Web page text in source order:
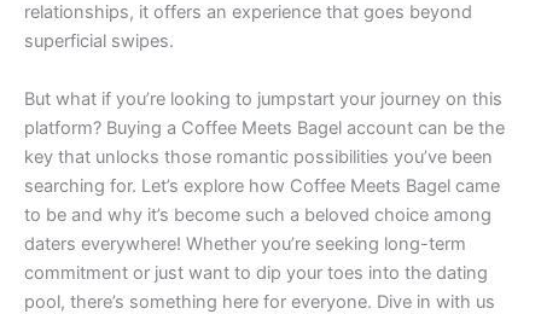
relationships, it offers an experience that goes beyond
superficial swipes.
But what if you’re looking to jumpstart your journey on this
platform? Buying a Coffee Meets Bagel account can be the
key that unlocks those romantic possibilities you’ve been
searching for. Let’s explore how Coffee Meets Bagel came
to be and why it’s become such a beloved choice among
daters everywhere! Whether you’re seeking long-term
commitment or just want to dip your toes into the dating
pool, there’s something here for everyone. Dive in with us